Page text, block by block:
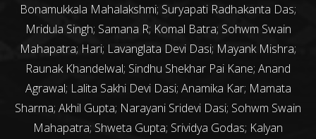
Bonamukkala Mahalakshmi; Suryapati Radhakanta Das;
Mridula Singh; Samana R; Komal Batra; Sohwm Swain
Mahapatra; Hari; Lavanglata Devi Dasi; Mayank Mishra;
Raunak Khandelwal; Sindhu Shekhar Pai Kane; Anand
Agrawal; Lalita Sakhi Devi Dasi; Anamika Kar; Mamata
Sharma; Akhil Gupta; Narayani Sridevi Dasi; Sohwm Swain
Mahapatra; Shweta Gupta; Srividya Godas; Kalyan